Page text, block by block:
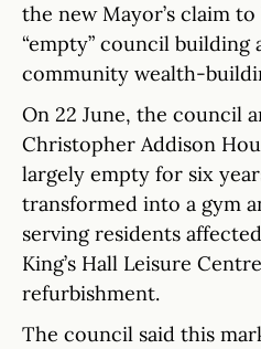
the new Mayor’s claim
“empty” council building
community wealth-
On 22 June, the council
Christopher Addison
largely empty for six
transformed into a gym
serving residents
King’s Hall Leisure
refurbishment.
The council said this